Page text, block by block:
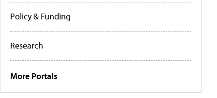
Policy & Funding
Research
More Portals